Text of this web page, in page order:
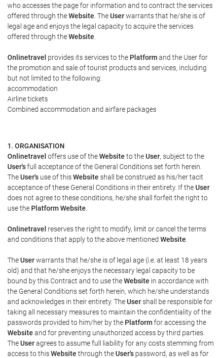
who accesses the page for information and to contract the services
offered through theWebsite . TheUserwarrants that he/she is of
legal age and enjoys the legal capacity to acquire the services
offered through theWebsite
Onlinetravel provides its services to the Platformand the User for
the promotion and sale of tourist products and services, including
but not limited to the following:
accommodation
Airline tickets
Combined accommodation and airfare packages
1. ORGANISATION
Onlinetravel offers use of theWebsite to theUser, subject to the
User'sfull acceptance of the General Conditions set forth herein.
TheUser's use of thisWebsite shall be construed as his/her tacit
acceptance of these General Conditions in their entirety. If theUser
does not agree to these conditions, he/she shall forfeit the right to
use the Platform Website
Onlinetravel reserves the right to modify, limit or cancel the terms
and conditions that apply to the above mentioned Website
TheUserwarrants that he/she is of legal age (i.e. at least 18 years
old) and that he/she enjoys the necessary legal capacity to be
bound by this Contract and to use theWebsite in accordance with
the General Conditions set forth herein, which he/she understands
and acknowledges in their entirety. TheUsershall be responsible for
taking all necessary measures to maintain the confidentiality of the
passwords provided to him/her by the Platformfor accessing the
Website and for preventing unauthorized access by third parties.
TheUseragrees to assume full liability for any costs stemming from
access to thisWebsite through theUser's password, as well as for